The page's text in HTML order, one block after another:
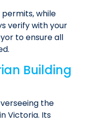
while
verify with your
to ensure all
Building
the
Victoria. Its